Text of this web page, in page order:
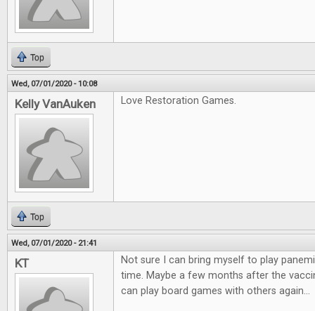
Top
Wed, 07/01/2020 - 10:08
Kelly VanAuken Love Restoration Games.
Top
Wed, 07/01/2020 - 21:41
KT
Not sure I can bring myself to play
time. Maybe a few months after the
can play board games with others again...